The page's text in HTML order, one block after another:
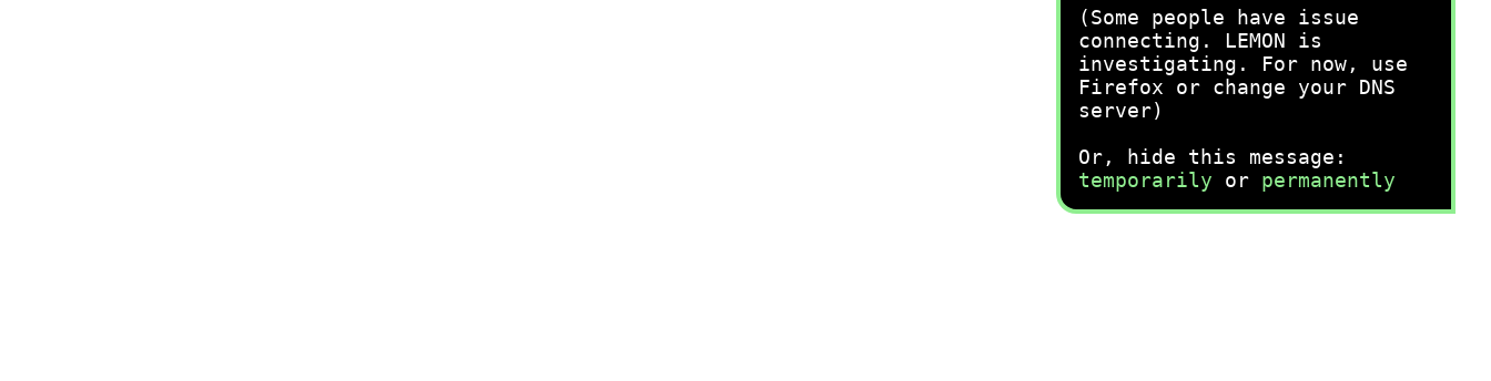
(Some people have issue
connecting. LEMON is
investigating. For now, use
Firefox or change your DNS
server)
Or, hide this message:
temporarily or permanently